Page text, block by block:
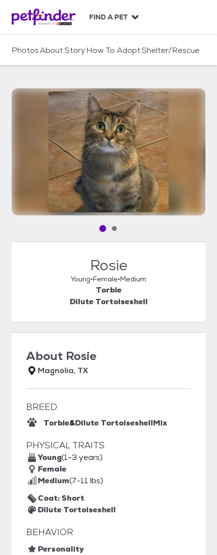
c
FIND A PET
PhotosAboutStoryHow To AdoptShelter/Rescue
Pet media slide 1 of 2
Pet media slide 2 of 2
Rosie
Young Female Medium
Torbie
Dilute Tortoiseshell
About Rosie
Magnolia, TX
BREED
Torbie&Dilute TortoiseshellMix
PHYSICAL TRAITS
Young(1-3 years)
Female
Medium(7-11 lbs)
Coat: Short
Dilute Tortoiseshell
BEHAVIOR
Personality